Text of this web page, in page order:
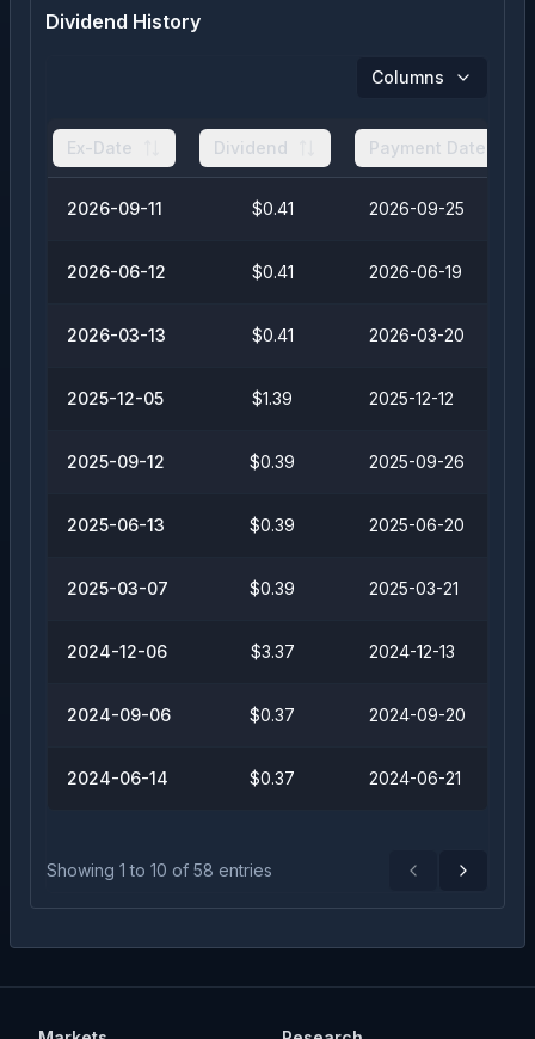
Dividend History
Columns
Ex-Date Dividend Payment Date
2026-09-11 $0.41 2026-09-25
2026-06-12 $0.41 2026-06-19
2026-03-13 $0.41 2026-03-20
2025-12-05 $1.39 2025-12-12
2025-09-12 $0.39 2025-09-26
2025-06-13 $0.39 2025-06-20
2025-03-07 $0.39 2025-03-21
2024-12-06 $3.37 2024-12-13
2024-09-06 $0.37 2024-09-20
2024-06-14 $0.37 2024-06-21
Showing 1 to 10 of 58 entries PreviousNext